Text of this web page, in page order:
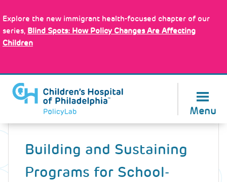
to
main
content
Explore the new immigrant health-focused chapter of our
series, Blind Spots: How Policy Changes Are Affecting
Children
Menu
Back
Building and Sustaining
Programs for School-